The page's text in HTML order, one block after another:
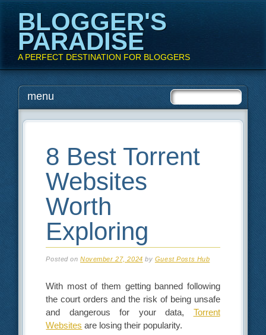
BLOGGER'S
PARADISE
A PERFECT DESTINATION FOR BLOGGERS
Main menu
Skip
to
menu
8 Best Torrent
Websites
Worth
Exploring
Posted onNovember 27, 2024 by Guest Posts Hub
With most of them getting banned following
the court orders and the risk of being unsafe
and dangerous for your data, Torrent
Websites are losing their popularity.